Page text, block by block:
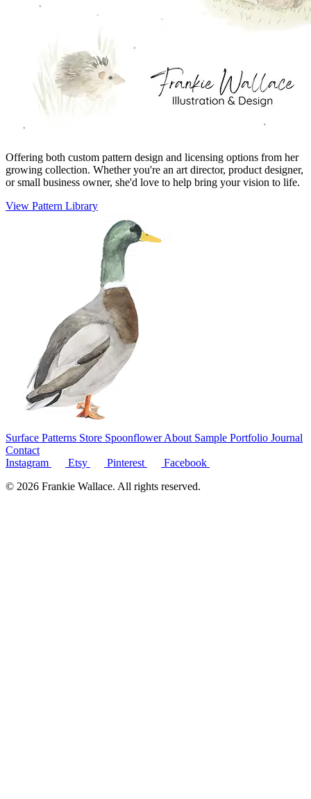
Offering both custom pattern design and licensing options from her
growing collection. Whether you're an art director, product designer,
or small business owner, she'd love to help bring your vision to life.
View Pattern Library
Surface Patterns Store SpoonflowerAbout Sample Portfolio Journal
Contact
Instagram
Etsy Pinterest
Facebook
© 2026 Frankie Wallace. All rights reserved.